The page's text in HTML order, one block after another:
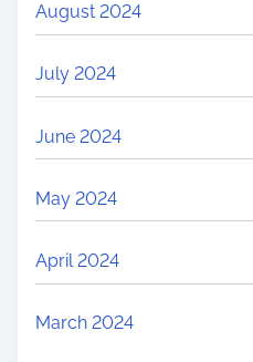
August 2024
July 2024
June 2024
May 2024
April 2024
March 2024